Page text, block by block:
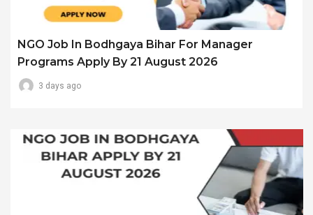
NGO Job In Bodhgaya Bihar For Manager
Programs Apply By 21 August 2026
3 days ago